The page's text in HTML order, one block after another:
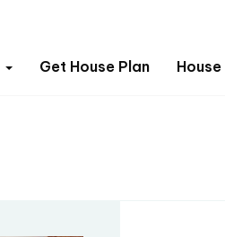
Get House Plan